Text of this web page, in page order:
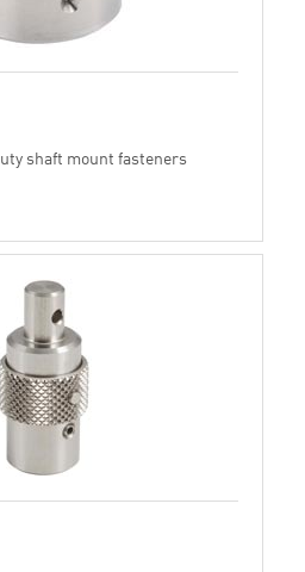
shaft mount fasteners